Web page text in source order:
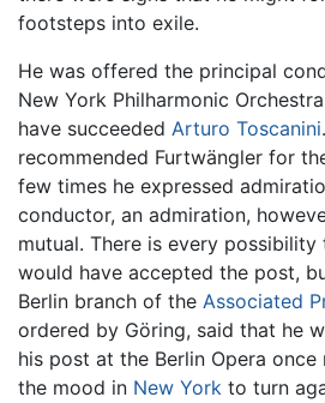
footsteps into exile.
He was offered the principal
New York Philharmonic
have succeeded Arturo Toscanini
recommended Furtwängler for
few times he expressed
conductor, an admiration,
mutual. There is every
would have accepted the post,
Berlin branch of the Associated
ordered by Göring, said that he
his post at the Berlin Opera once
the mood in New York to turn